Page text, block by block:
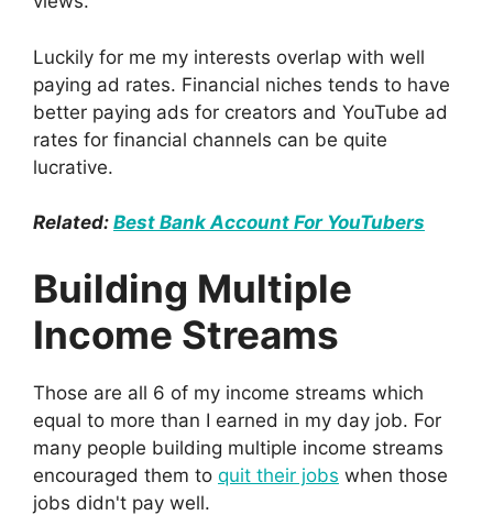
Luckily for me my interests overlap with well
paying ad rates. Financial niches tends to have
better paying ads for creators and YouTube ad
rates for financial channels can be quite
lucrative.
Related: Best Bank Account For YouTubers
Building Multiple
Income Streams
Those are all 6 of my income streams which
equal to more than I earned in my day job. For
many people building multiple income streams
encouraged them to quit their jobs when those
jobs didn't pay well.